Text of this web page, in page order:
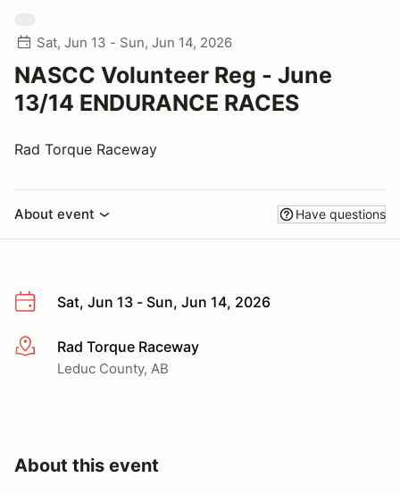
Sat, Jun 13 - Sun, Jun 14, 2026
NASCC Volunteer Reg - June
13/14 ENDURANCE RACES
Rad Torque Raceway
About event Have questions
Sat, Jun 13 - Sun, Jun 14, 2026
More infoRad Torque Raceway
Leduc County, AB
About this event